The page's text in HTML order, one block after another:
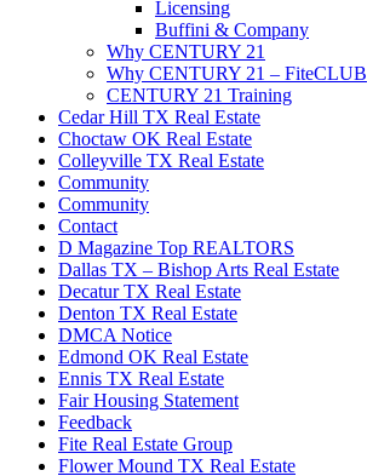
Licensing
Buffini & Company
Why CENTURY 21
Why CENTURY 21 – FiteCLUB
CENTURY 21 Training
Cedar Hill TX Real Estate
Choctaw OK Real Estate
Colleyville TX Real Estate
Community
Community
Contact
D Magazine Top REALTORS
Dallas TX – Bishop Arts Real Estate
Decatur TX Real Estate
Denton TX Real Estate
DMCA Notice
Edmond OK Real Estate
Ennis TX Real Estate
Fair Housing Statement
Feedback
Fite Real Estate Group
Flower Mound TX Real Estate